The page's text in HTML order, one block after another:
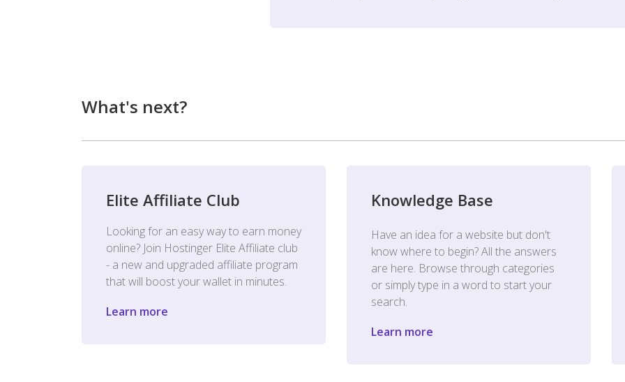
What's next?
Elite Affiliate Club
Looking for an easy way to earn money
online? Join Hostinger Elite Affiliate club
- a new and upgraded affiliate program
that will boost your wallet in minutes.
Learn more
Knowledge Base
Have an idea for a website but don't
know where to begin? All the answers
are here. Browse through categories
or simply type in a word to start your
search.
Learn more